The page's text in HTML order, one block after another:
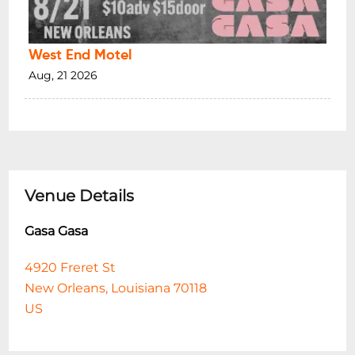
West End Motel
Aug, 21 2026
Venue Details
Gasa Gasa
4920 Freret St
New Orleans, Louisiana 70118
US